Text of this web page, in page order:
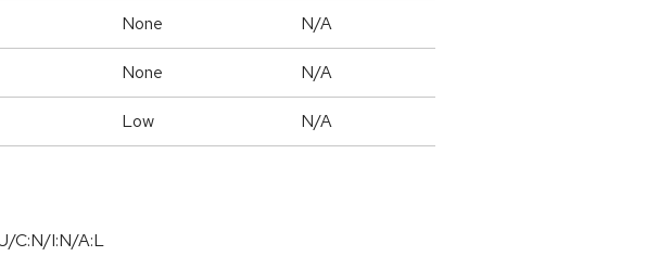
None N/A
None N/A
Low N/A
C:N/I:N/A:L